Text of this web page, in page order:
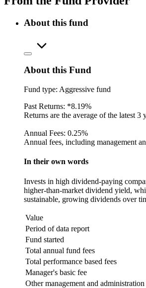
About this fund
About this Fund
Fund type: Aggressive fund
Past Returns: *8.19%
Returns are the average of the latest 3
Annual Fees: 0.25%
Annual fees, including management
In their own words
Invests in high dividend-paying
higher-than-market dividend yield,
sustainable, growing dividends over
Value
Period of data report
Fund started
Total annual fund fees
Total performance based fees
Manager's basic fee
Other management and administration